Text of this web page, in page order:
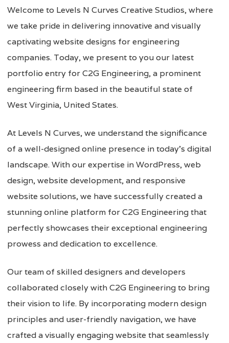
Welcome to Levels N Curves Creative Studios, where
we take pride in delivering innovative and visually
captivating website designs for engineering
companies. Today, we present to you our latest
portfolio entry for C2G Engineering, a prominent
engineering firm based in the beautiful state of
West Virginia, United States.
At Levels N Curves, we understand the significance
of a well-designed online presence in today’s digital
landscape. With our expertise in WordPress, web
design, website development, and responsive
website solutions, we have successfully created a
stunning online platform for C2G Engineering that
perfectly showcases their exceptional engineering
prowess and dedication to excellence.
Our team of skilled designers and developers
collaborated closely with C2G Engineering to bring
their vision to life. By incorporating modern design
principles and user-friendly navigation, we have
crafted a visually engaging website that seamlessly